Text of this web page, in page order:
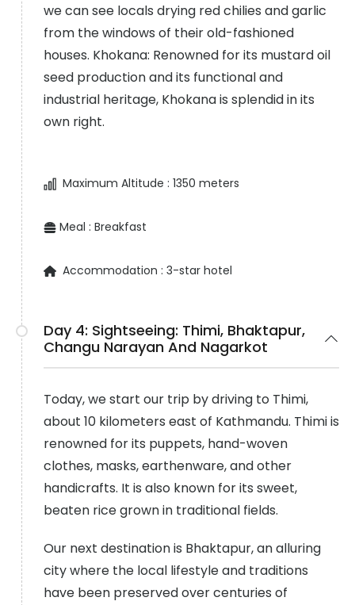
we can see locals drying red chilies and garlic
from the windows of their old-fashioned
houses. Khokana: Renowned for its mustard oil
seed production and its functional and
industrial heritage, Khokana is splendid in its
own right.
Maximum Altitude : 1350 meters
Meal : Breakfast
Accommodation : 3-star hotel
Day 4: Sightseeing: Thimi, Bhaktapur,
Changu Narayan And Nagarkot
Today, we start our trip by driving to Thimi,
about 10 kilometers east of Kathmandu. Thimi is
renowned for its puppets, hand-woven
clothes, masks, earthenware, and other
handicrafts. It is also known for its sweet,
beaten rice grown in traditional fields.
Our next destination is Bhaktapur, an alluring
city where the local lifestyle and traditions
have been preserved over centuries of